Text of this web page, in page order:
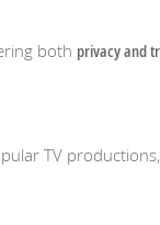
both privacy and
TV